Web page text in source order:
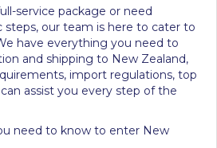
service package or need
steps, our team is here to cater to
have everything you need to
and shipping to New Zealand,
import regulations, top
assist you every step of the
need to know to enter New